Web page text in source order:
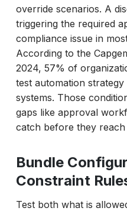
override scenarios. A
triggering the required
compliance issue in
According to the
2024, 57% of
test automation
systems. Those
gaps like approval
catch before they
Bundle
Constraint
Test both what is